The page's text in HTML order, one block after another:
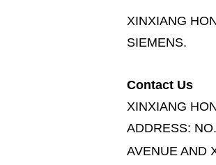
XINXIANG
SIEMENS.
Contact Us
XINXIANG
ADDRESS:
AVENUE AND